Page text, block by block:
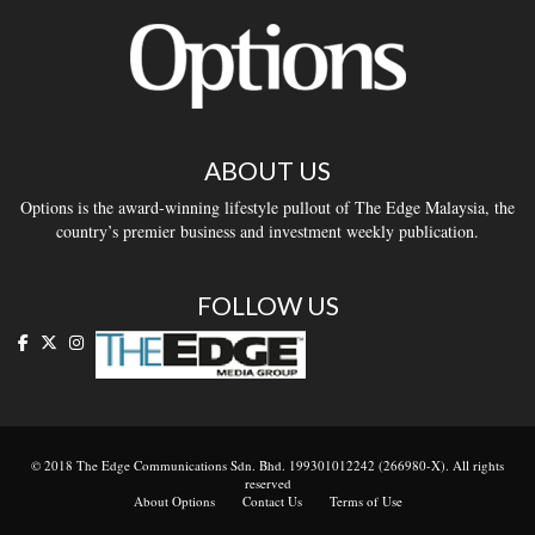
ABOUT US
Options is the award-winning lifestyle pullout of The Edge Malaysia, the
country’s premier business and investment weekly publication.
FOLLOW US
© 2018 The Edge Communications Sdn. Bhd. 199301012242 (266980-X). All rights
reserved
About Options
Contact Us Terms of Use